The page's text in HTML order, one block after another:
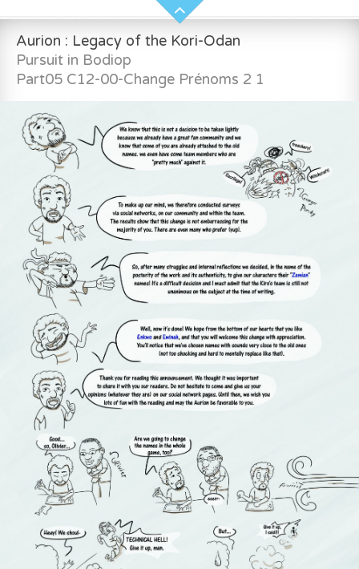
Aurion : Legacy of the Kori-Odan
Pursuit in Bodiop
Part05 C12-00-Change Prénoms 2 1